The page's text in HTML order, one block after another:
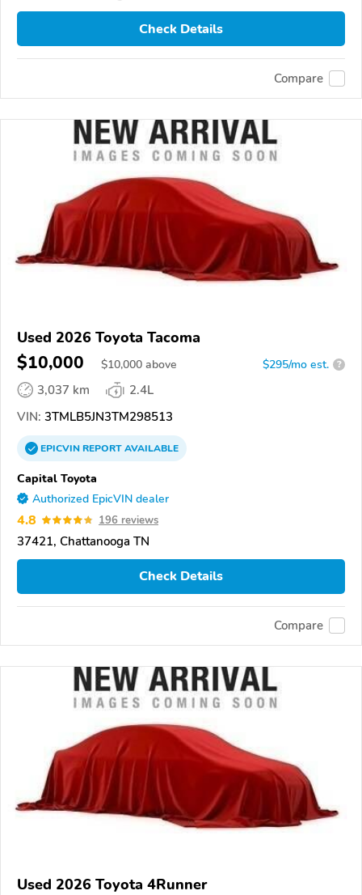
Check Details
Compare
Used 2026 Toyota Tacoma
$10,000 $10,000 above $295/mo est. ?
3,037 km
2.4L
VIN: 3TMLB5JN3TM298513
EPICVINREPORTAVAILABLE
Capital Toyota
Authorized EpicVIN dealer
4.8 196 reviews
37421, Chattanooga TN
Check Details
Compare
Used 2026 Toyota 4Runner